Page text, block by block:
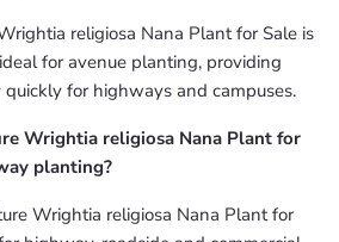
religiosa Nana Plant for Sale is
for avenue planting, providing
for highways and campuses.
Wrightia religiosa Nana Plant for
planting?
Wrightia religiosa Nana Plant for